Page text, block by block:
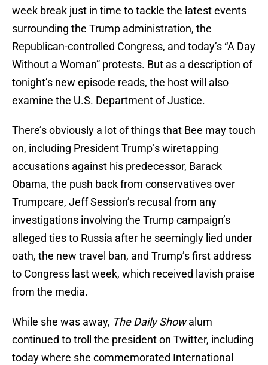
week break just in time to tackle the latest events
surrounding the Trump administration, the
Republican-controlled Congress, and today’s “A Day
Without a Woman” protests. But as a description of
tonight’s new episode reads, the host will also
examine the U.S. Department of Justice.
There’s obviously a lot of things that Bee may touch
on, including President Trump’s wiretapping
accusations against his predecessor, Barack
Obama, the push back from conservatives over
Trumpcare, Jeff Session’s recusal from any
investigations involving the Trump campaign’s
alleged ties to Russia after he seemingly lied under
oath, the new travel ban, and Trump’s first address
to Congress last week, which received lavish praise
from the media.
While she was away, The Daily Showalum
continued to troll the president on Twitter, including
today where she commemorated International